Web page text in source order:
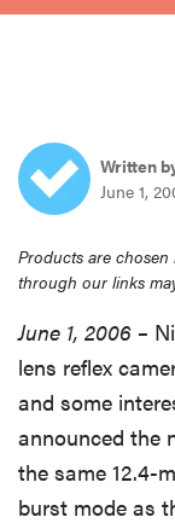
haier
sony
asus
tcl
sonos
Written
June 1,
Products are
through our links
June 1, 2006 –
lens reflex
and some
announced the
the same 12.4-
burst mode as